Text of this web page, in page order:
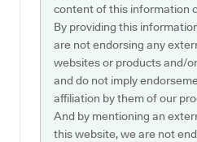
content of this information
By providing this
are not endorsing any
websites or products and/
and do not imply
affiliation by them of our
And by mentioning an
this website, we are not